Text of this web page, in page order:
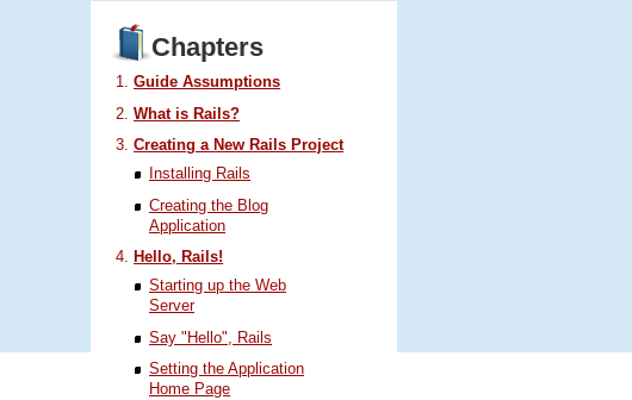
Chapters
Guide Assumptions
What is Rails?
Creating a New Rails Project
Installing Rails
Creating the Blog
Application
Hello, Rails!
Starting up the Web
Server
Say "Hello", Rails
Setting the Application
Home Page